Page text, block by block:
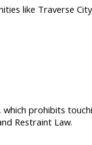
like Traverse
prohibits
Restraint Law.